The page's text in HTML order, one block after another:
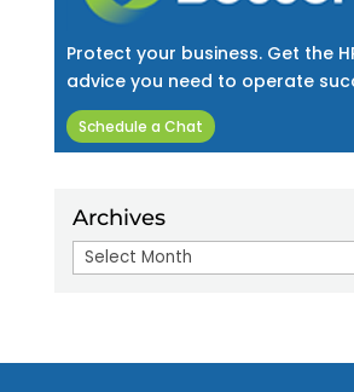
Protect your business. Get the
advice you need to operate
Schedule a Chat
Archives
Archives